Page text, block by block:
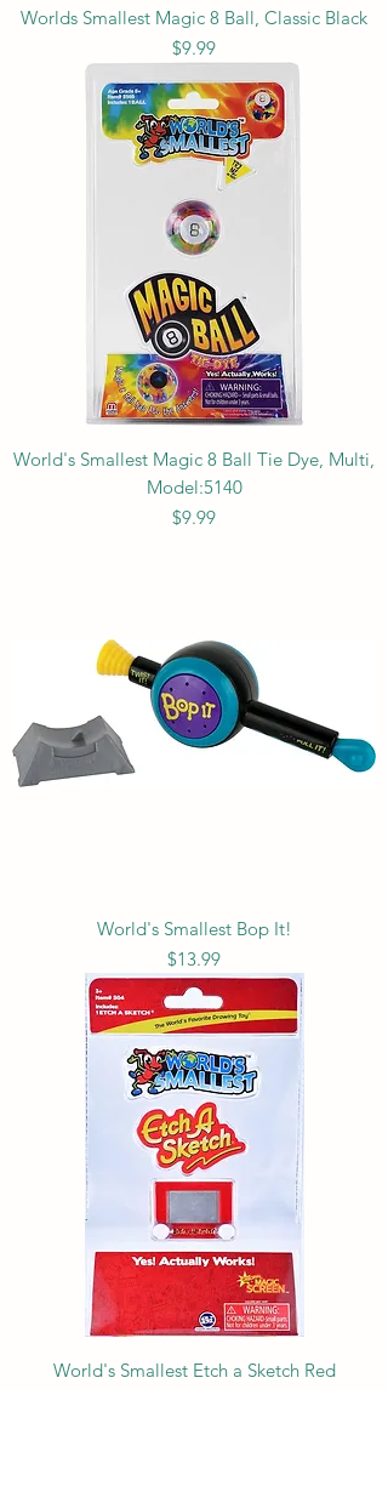
Worlds Smallest Magic 8 Ball, Classic Black
Price
$9.99
World's Smallest Magic 8 Ball Tie Dye, Multi,
Model:5140
Price
$9.99
World's Smallest Bop It!
Price
$13.99
World's Smallest Etch a Sketch Red